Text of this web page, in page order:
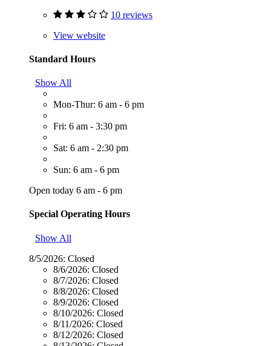
10 reviews
View website
Standard Hours
Show All
Mon-Thur: 6 am - 6 pm
Fri: 6 am - 3:30 pm
Sat: 6 am - 2:30 pm
Sun: 6 am - 6 pm
Open today 6 am - 6 pm
Special Operating Hours
Show All
8/5/2026: Closed
8/6/2026: Closed
8/7/2026: Closed
8/8/2026: Closed
8/9/2026: Closed
8/10/2026: Closed
8/11/2026: Closed
8/12/2026: Closed